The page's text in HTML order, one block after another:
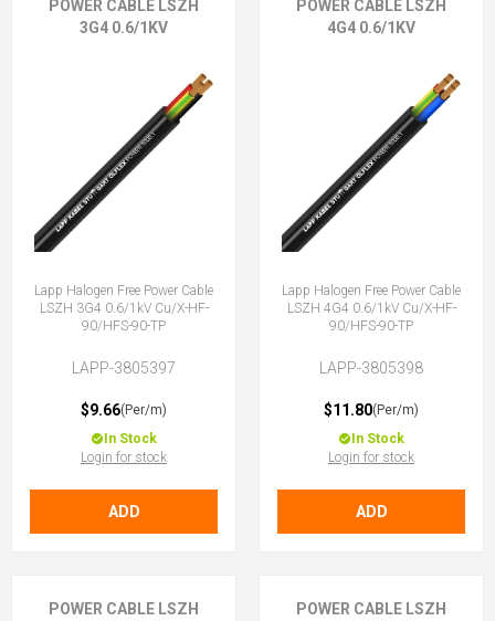
POWER CABLE LSZH
3G4 0.6/1KV
Lapp Halogen Free Power Cable
LSZH 3G4 0.6/1kV Cu/X-HF-
90/HFS-90-TP
LAPP-3805397
$9.66(Per/m)
In Stock
Login for stock
ADD
POWER CABLE LSZH
4G4 0.6/1KV
Lapp Halogen Free Power Cable
LSZH 4G4 0.6/1kV Cu/X-HF-
90/HFS-90-TP
LAPP-3805398
$11.80(Per/m)
In Stock
Login for stock
ADD
POWER CABLE LSZH
POWER CABLE LSZH